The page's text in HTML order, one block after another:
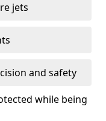
jets
and safety
while being